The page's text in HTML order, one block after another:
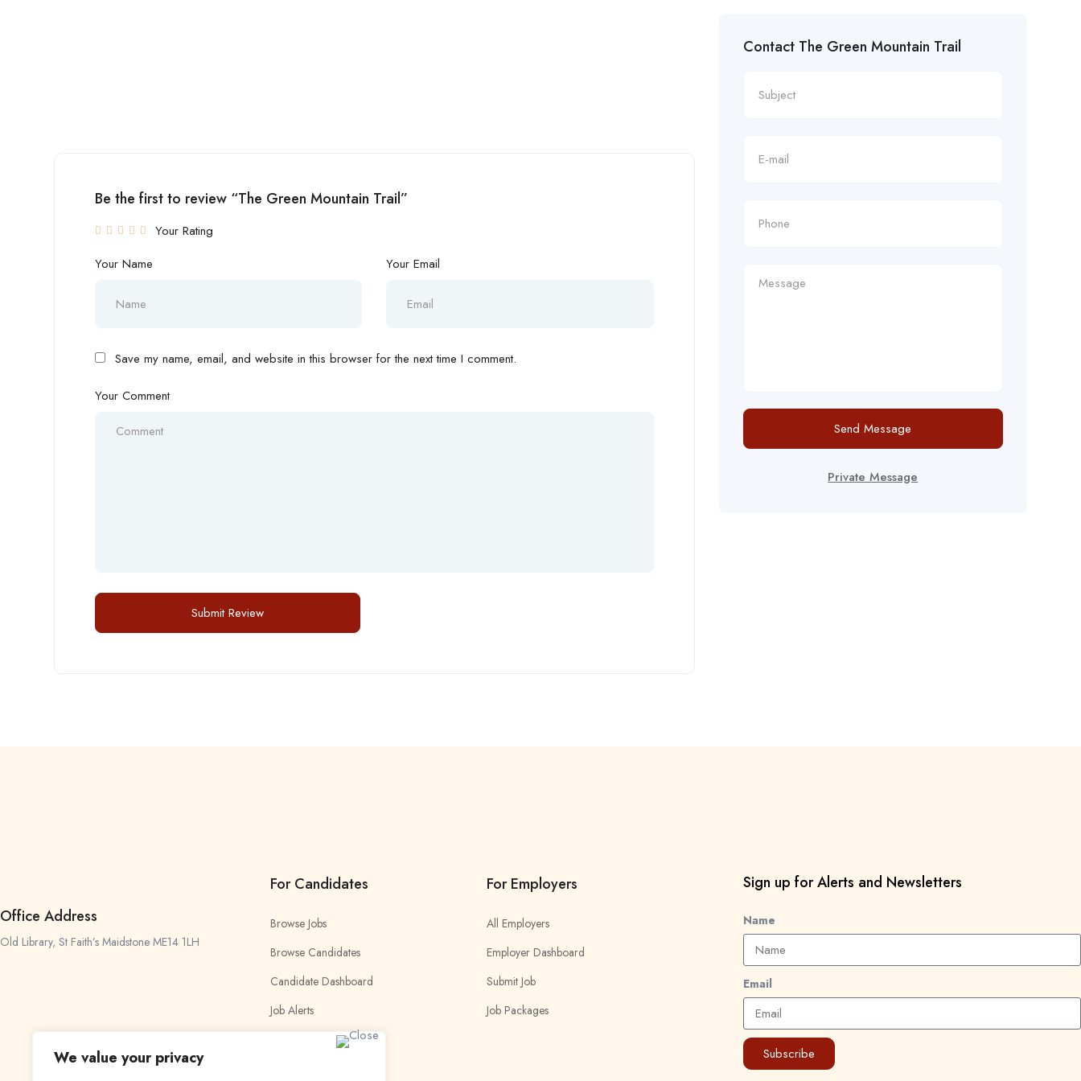
We value your privacy
Be the first to review “The Green Mountain Trail”
Your Rating
Your Name
Your Email
Save my name, email, and website in this browser for the next time I comment.
Your Comment
Contact The Green Mountain Trail
Send Message
Private Message
Office Address
Old Library, St Faith’s Maidstone ME14 1LH
For Candidates
Browse Jobs
Browse Candidates
Candidate Dashboard
Job Alerts
My Bookmarks
For Employers
All Employers
Employer Dashboard
Submit Job
Job Packages
Sign up for Alerts and Newsletters
Name
Email
Subscribe